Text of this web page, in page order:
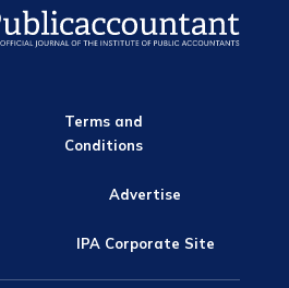
Terms and
Conditions
Advertise
IPA Corporate Site